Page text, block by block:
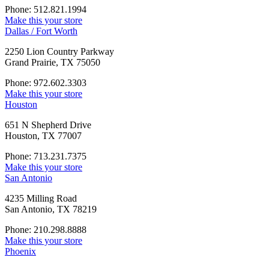
Phone: 512.821.1994
Make this your store
Dallas / Fort Worth
2250 Lion Country Parkway
Grand Prairie, TX 75050
Phone: 972.602.3303
Make this your store
Houston
651 N Shepherd Drive
Houston, TX 77007
Phone: 713.231.7375
Make this your store
San Antonio
4235 Milling Road
San Antonio, TX 78219
Phone: 210.298.8888
Make this your store
Phoenix